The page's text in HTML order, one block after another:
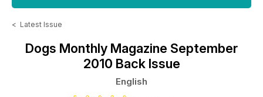
< Latest Issue
Dogs Monthly Magazine September
2010 Back Issue
English